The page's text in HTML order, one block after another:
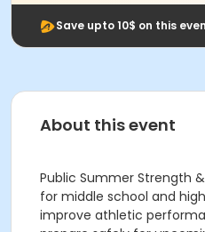
Save upto 10$ on this
About this event
Public Summer Strength
for middle school and
improve athletic